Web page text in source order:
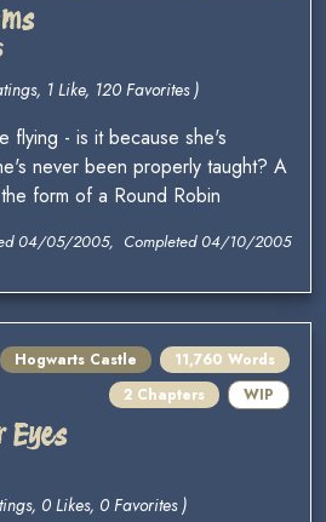
1 Like, 120 Favorites )
flying - is it because she's
never been properly taught? A
form of a Round Robin
04/05/2005, Completed 04/10/2005
Hogwarts Castle
11,760 Words
2 Chapters
WIP
Eyes
0 Likes, 0 Favorites )